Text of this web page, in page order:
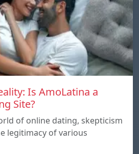
Is AmoLatina a
Site?
of online dating, skepticism
legitimacy of various